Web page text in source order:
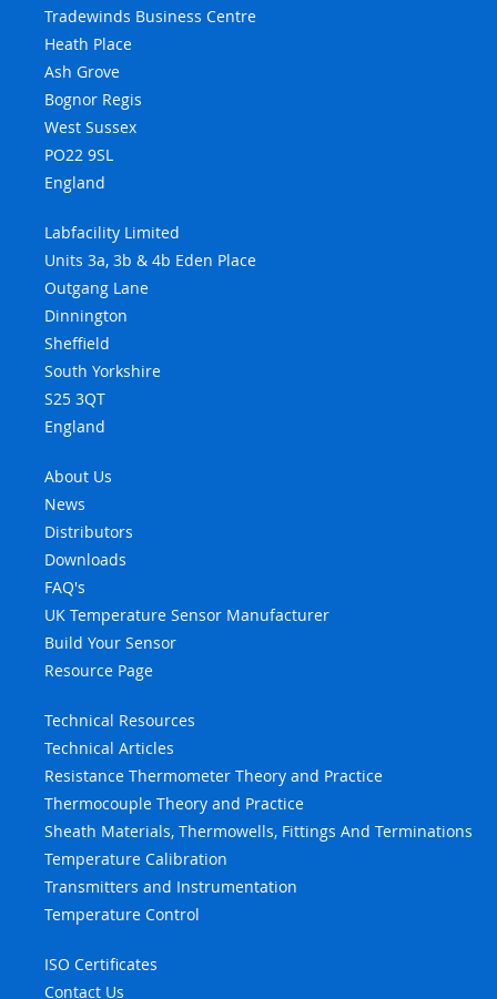
Tradewinds Business Centre
Heath Place
Ash Grove
Bognor Regis
West Sussex
PO22 9SL
England
Labfacility Limited
Units 3a, 3b & 4b Eden Place
Outgang Lane
Dinnington
Sheffield
South Yorkshire
S25 3QT
England
About Us
News
Distributors
Downloads
FAQ's
UK Temperature Sensor Manufacturer
Build Your Sensor
Resource Page
Technical Resources
Technical Articles
Resistance Thermometer Theory and Practice
Thermocouple Theory and Practice
Sheath Materials, Thermowells, Fittings And Terminations
Temperature Calibration
Transmitters and Instrumentation
Temperature Control
ISO Certificates
Contact Us